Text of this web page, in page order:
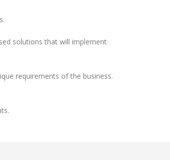
solutions that will implement
requirements of the business.